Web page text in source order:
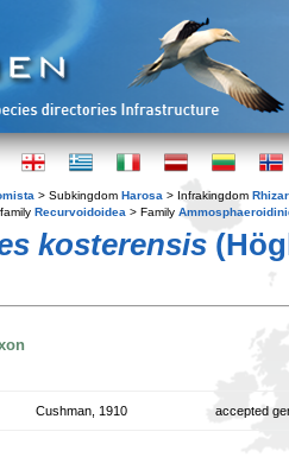
> Subkingdom Harosa > Infrakingdom
Recurvoidoidea > Family
kosterensis
Cushman, 1910 accepted